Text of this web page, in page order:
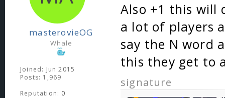
masterovieOG
Whale
Joined: Jun 2015
Posts: 1,969
Reputation: 0
Also +1 this will
a lot of players
say the N word
this they get to
signature